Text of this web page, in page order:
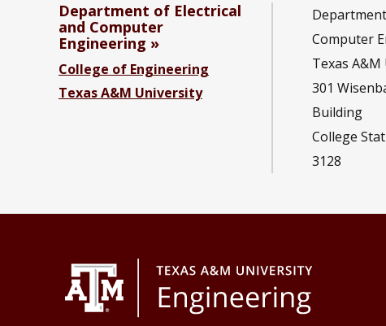
Department of Electrical
and Computer
Engineering
College of Engineering
Texas A&M University
Computer
Texas
301
Building
College
3128